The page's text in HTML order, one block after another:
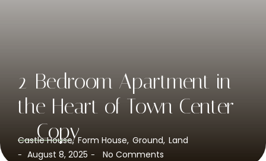
2-Bedroom Apartment in
the Heart of Town Center
– Copy
Castle House, Form House, Ground, Land
- August 8, 2025 - No Comments